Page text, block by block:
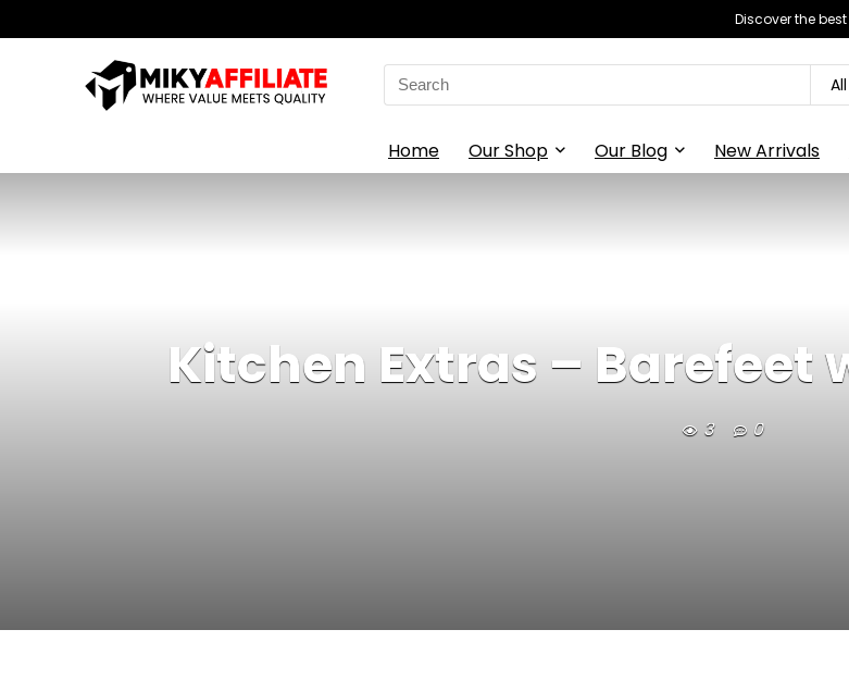
Discover the
Search
for:
Home Our Shop Our Blog New Arrivals
Kitchen Extras – Barefeet
3 0